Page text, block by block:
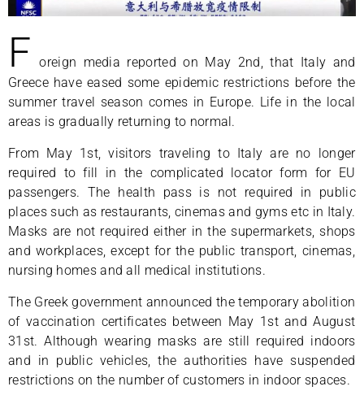
F oreign media reported on May 2nd, that Italy and
Greece have eased some epidemic restrictions before the
summer travel season comes in Europe. Life in the local
areas is gradually returning to normal.
From May 1st, visitors traveling to Italy are no longer
required to fill in the complicated locator form for EU
passengers. The health pass is not required in public
places such as restaurants, cinemas and gyms etc in Italy.
Masks are not required either in the supermarkets, shops
and workplaces, except for the public transport, cinemas,
nursing homes and all medical institutions.
The Greek government announced the temporary abolition
of vaccination certificates between May 1st and August
31st. Although wearing masks are still required indoors
and in public vehicles, the authorities have suspended
restrictions on the number of customers in indoor spaces.